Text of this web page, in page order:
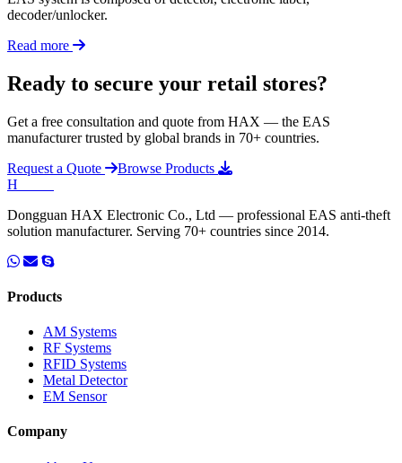
decoder/unlocker.
Read more
Ready to secure your retail stores?
Get a free consultation and quote from HAX — the EAS
manufacturer trusted by global brands in 70+ countries.
Request a Quote
Browse Products
H
Dongguan HAX Electronic Co., Ltd — professional EAS anti-theft
solution manufacturer. Serving 70+ countries since 2014.
Products
AM Systems
RF Systems
RFID Systems
Metal Detector
EM Sensor
Company